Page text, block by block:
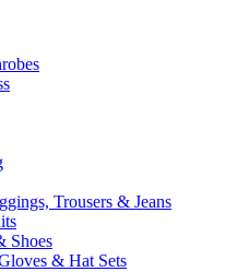
Trousers & Jeans
Shoes
& Hat Sets